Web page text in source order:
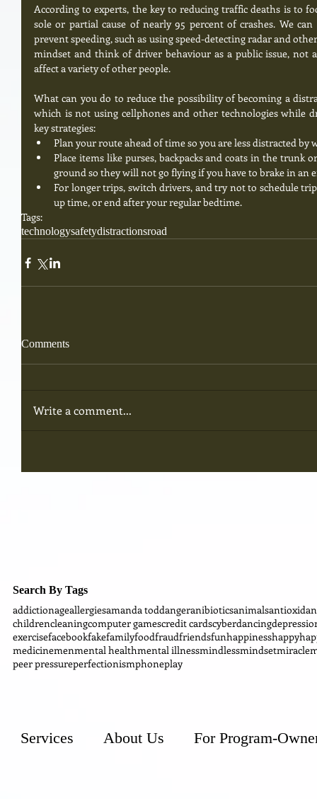
Search By Tags
According to experts, the key to reducing traffic deaths is to
sole or partial cause of nearly 95 percent of crashes. We
prevent speeding, such as using speed-detecting radar and
mindset and think of driver behaviour as a public issue, not
affect a variety of other people.
What can you do to reduce the possibility of becoming a
which is not using cellphones and other technologies while
key strategies:
Plan your route ahead of time so you are less distracted by
Place items like purses, backpacks and coats in the trunk
ground so they will not go flying if you have to brake in an
For longer trips, switch drivers, and try not to schedule
up time, or end after your regular bedtime.
Tags:
technologysafetydistractionsroad
Comments
Write a comment...
addictionageallergiesamanda toddangeranibioticsanimals
childrencleaningcomputer gamescredit cardscyberdancing
exercisefacebookfakefamilyfoodfraudfriendsfunhappinesshappy
medicinemenmental healthmental illnessmindlessmindsetmiracle
peer pressureperfectionismphoneplay
Services About Us For Program-